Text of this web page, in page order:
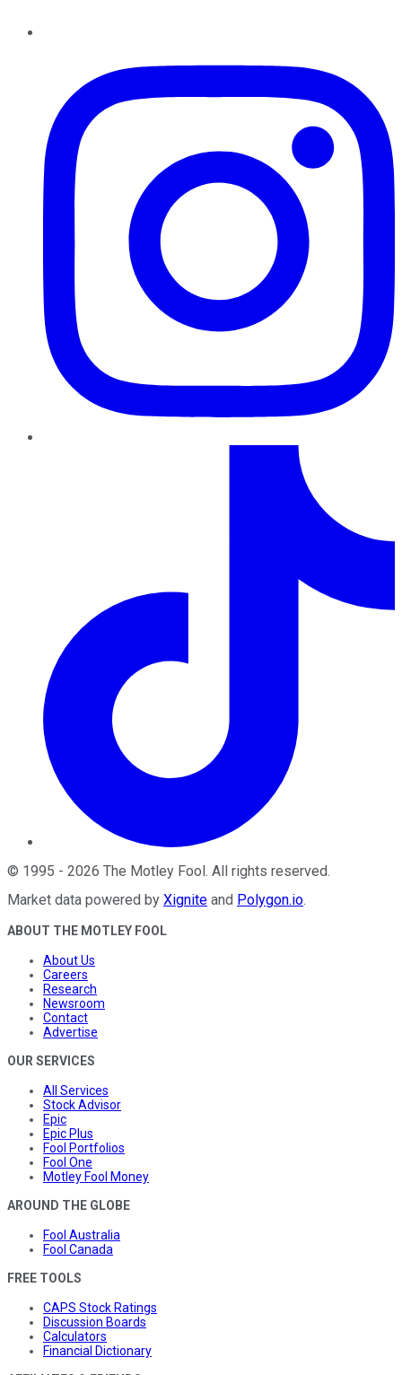
© 1995 - 2026 The Motley Fool . All rights reserved.
Market data powered by Xignite and Polygon.io.
ABOUT THE MOTLEY FOOL
About Us
Careers
Research
Newsroom
Contact
Advertise
OUR SERVICES
All Services
Stock Advisor
Epic
Epic Plus
Fool Portfolios
Fool One
Motley Fool Money
AROUND THE GLOBE
Fool Australia
Fool Canada
FREE TOOLS
CAPS Stock Ratings
Discussion Boards
Calculators
Financial Dictionary